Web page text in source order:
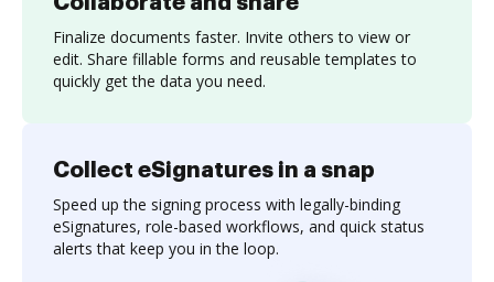
Finalize documents faster. Invite others to view or
edit. Share fillable forms and reusable templates to
quickly get the data you need.
Collect eSignatures in a snap
Speed up the signing process with legally-binding
eSignatures, role-based workflows, and quick status
alerts that keep you in the loop.